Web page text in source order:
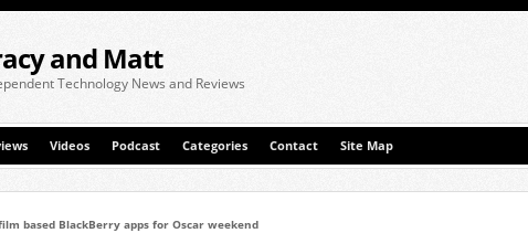
and Matt
Technology News and Reviews
Videos Podcast Categories Contact Site Map
based BlackBerry apps for Oscar weekend